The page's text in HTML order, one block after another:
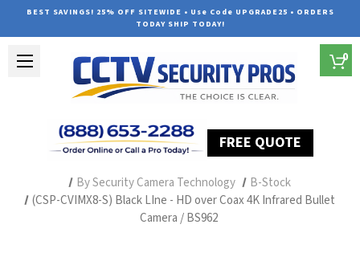
BEST SAVINGS! 25% OFF SITEWIDE • Use Code UPGRADE25 • ORDERS
TODAY SHIP TODAY!
FREE QUOTE
0
By Security Camera Technology
B-Stock
(CSP-CVIMX8-S) Black LIne - HD over Coax 4K Infrared Bullet
Camera / BS962